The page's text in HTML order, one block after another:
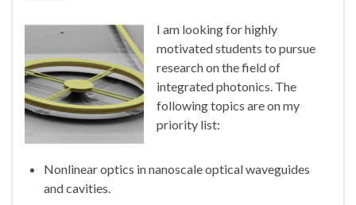
I am looking for highly
motivated students to pursue
research on the field of
integrated photonics. The
following topics are on my
priority list:
Nonlinear optics in nanoscale optical waveguides
and cavities.